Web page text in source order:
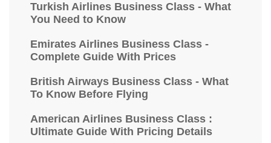
Turkish Airlines Business Class - What
You Need to Know
Emirates Airlines Business Class -
Complete Guide With Prices
British Airways Business Class - What
To Know Before Flying
American Airlines Business Class :
Ultimate Guide With Pricing Details